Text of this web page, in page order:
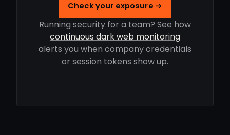
Check your exposure →
Running security for a team? See how
continuous dark web monitoring
alerts you when company credentials
or session tokens show up.